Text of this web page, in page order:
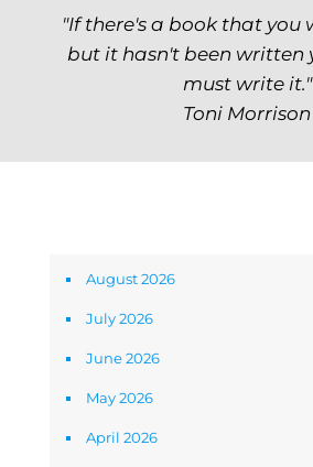
"If there's a book that you
but it hasn't been written
must write it."
Toni Morrison
August 2026
July 2026
June 2026
May 2026
April 2026